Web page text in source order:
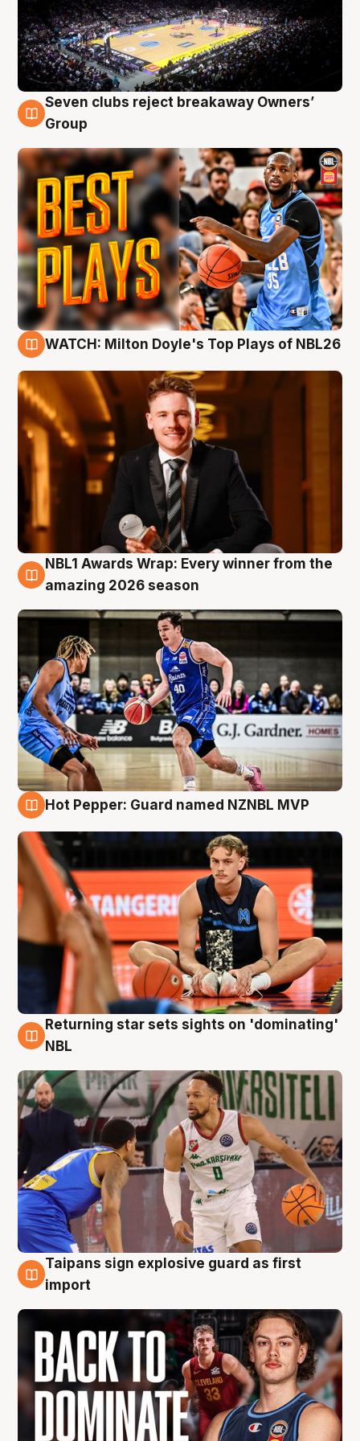
9 Aug
Seven clubs reject breakaway Owners’
Group
WATCH: Milton Doyle's Top Plays of NBL26
8 Aug
NBL1 Awards Wrap: Every winner from the
amazing 2026 season
Hot Pepper: Guard named NZNBL MVP
8 Aug
Returning star sets sights on 'dominating'
NBL
8 Aug
Taipans sign explosive guard as first
import